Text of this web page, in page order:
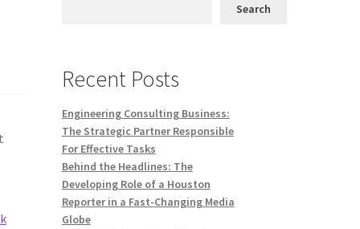
Search
Recent Posts
Engineering Consulting Business:
The Strategic Partner Responsible
For Effective Tasks
Behind the Headlines: The
Developing Role of a Houston
Reporter in a Fast-Changing Media
Globe